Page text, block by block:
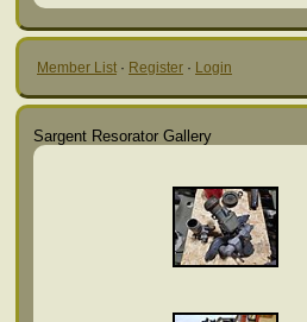
Member List · Register · Login
Sargent Resorator Gallery